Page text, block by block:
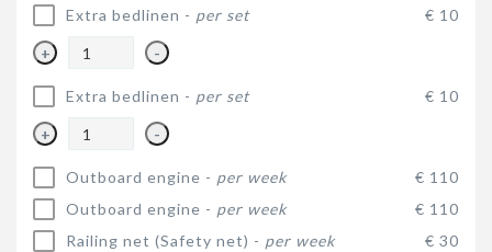
Extra bedlinen - per set € 10
+ -
Extra bedlinen - per set € 10
+ -
Outboard engine - per week
€ 110
Outboard engine - per week
€ 110
Railing net (Safety net) - per week
€ 30